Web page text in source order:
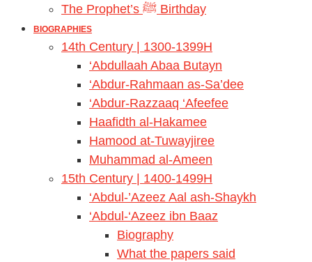
The Prophet’s ﷺ Birthday
BIOGRAPHIES
14th Century | 1300-1399H
‘Abdullaah Abaa Butayn
‘Abdur-Rahmaan as-Sa’dee
‘Abdur-Razzaaq ‘Afeefee
Haafidth al-Hakamee
Hamood at-Tuwayjiree
Muhammad al-Ameen
15th Century | 1400-1499H
‘Abdul-’Azeez Aal ash-Shaykh
‘Abdul-‘Azeez ibn Baaz
Biography
What the papers said